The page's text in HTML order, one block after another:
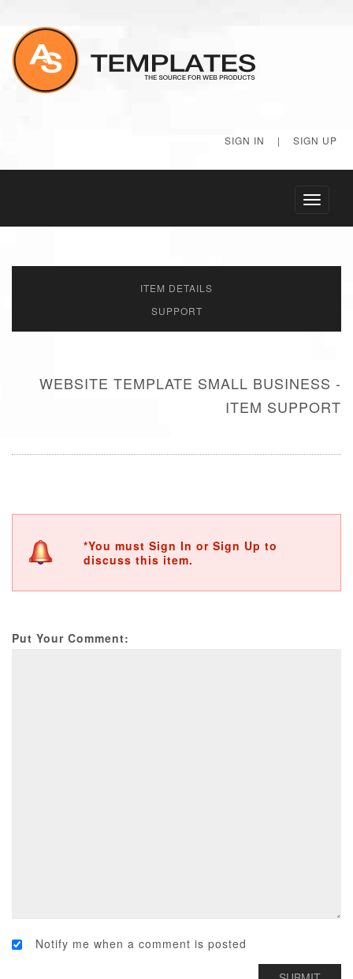
SIGN IN | SIGN UP
Toggle
ITEM DETAILS
SUPPORT
WEBSITE TEMPLATE SMALL BUSINESS -
ITEM SUPPORT
*You must Sign In or Sign Up to
discuss this item.
Put Your Comment:
Notify me when a comment is posted